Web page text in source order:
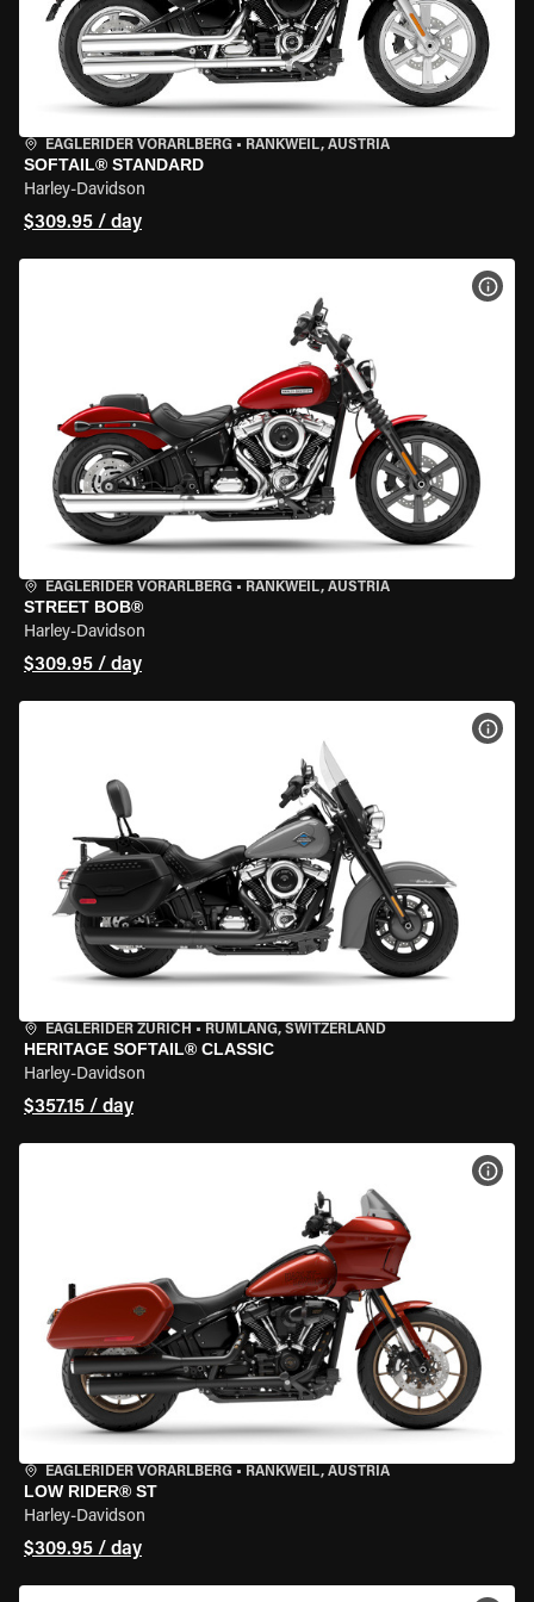
EAGLERIDER VORARLBERG • RANKWEIL, AUSTRIA
SOFTAIL® STANDARD
Harley-Davidson
$309.95 / day
EAGLERIDER VORARLBERG • RANKWEIL, AUSTRIA
STREET BOB®
Harley-Davidson
$309.95 / day
EAGLERIDER ZURICH • RÜMLANG, SWITZERLAND
HERITAGE SOFTAIL® CLASSIC
Harley-Davidson
$357.15 / day
EAGLERIDER VORARLBERG • RANKWEIL, AUSTRIA
LOW RIDER® ST
Harley-Davidson
$309.95 / day